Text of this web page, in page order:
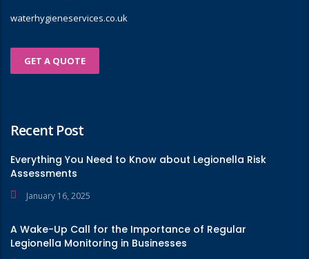
waterhygieneservices.co.uk
GET A QUOTE
Recent Post
Everything You Need to Know about Legionella Risk
Assessments
January 16, 2025
A Wake-Up Call for the Importance of Regular
Legionella Monitoring in Businesses